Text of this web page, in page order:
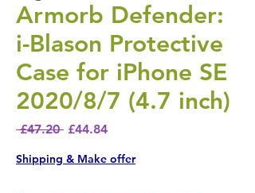
Armorb Defender:
i-Blason Protective
Case for iPhone SE
2020/8/7 (4.7 inch)
£47.20 Regular Price
£44.84Sale Price
Shipping & Make offer